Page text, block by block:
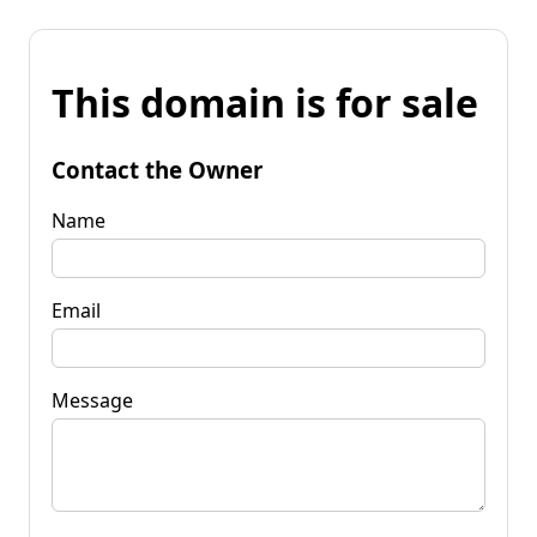
This domain is for sale
Contact the Owner
Name
Email
Message